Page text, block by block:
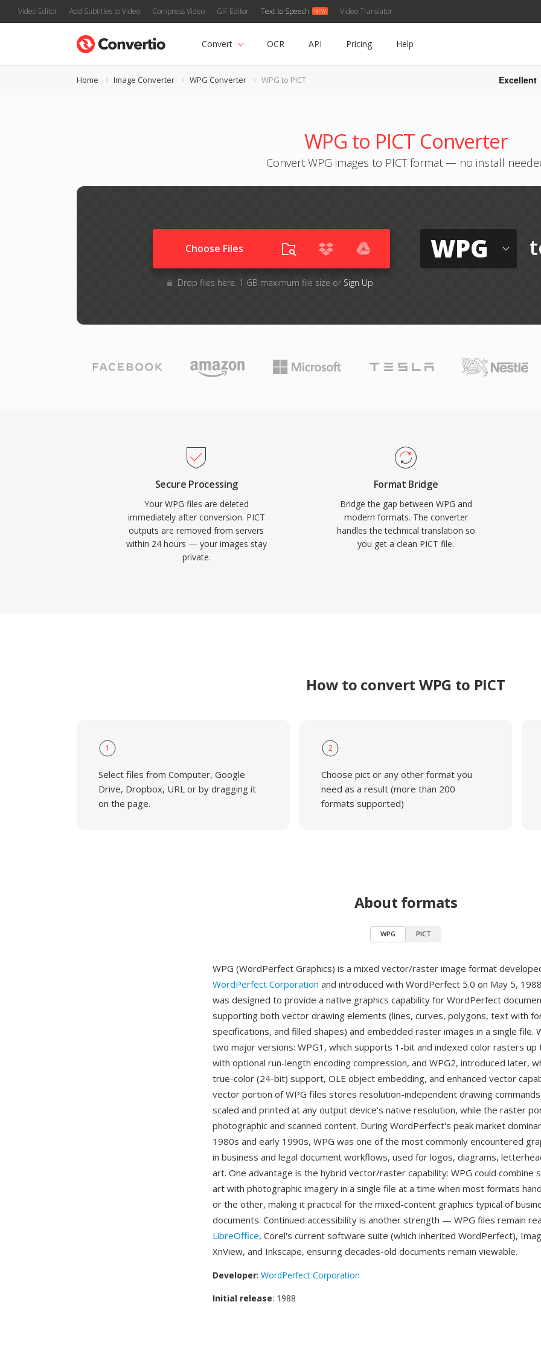
Video Editor Add Subtitles to Video Compress Video GIF Editor Text to Speech Video Translator
Convert OCR API Pricing Help
Home Image Converter WPG Converter WPG to PICT Excellent
WPG to PICT Converter
Convert WPG images to PICT format — no install
Choose Files
Drop files here. 1 GB maximum file size or Sign Up
WPG
Secure Processing
Your WPG files are deleted
immediately after conversion. PICT
outputs are removed from servers
within 24 hours — your images stay
private.
Format Bridge
Bridge the gap between WPG and
modern formats. The converter
handles the technical translation so
you get a clean PICT file.
How to convert WPG to PICT
1
Select files from Computer, Google
Drive, Dropbox, URL or by dragging it
on the page.
2
Choose pict or any other format you
need as a result (more than 200
formats supported)
About formats
WPG PICT
WPG (WordPerfect Graphics) is a mixed vector/raster image format
WordPerfect Corporation and introduced with WordPerfect 5.0 on May 5,
was designed to provide a native graphics capability for WordPerfect
supporting both vector drawing elements (lines, curves, polygons, text with
specifications, and filled shapes) and embedded raster images in a single file.
two major versions: WPG1, which supports 1-bit and indexed color rasters up
with optional run-length encoding compression, and WPG2, introduced later,
true-color (24-bit) support, OLE object embedding, and enhanced vector
vector portion of WPG files stores resolution-independent drawing
scaled and printed at any output device's native resolution, while the raster
photographic and scanned content. During WordPerfect's peak market
1980s and early 1990s, WPG was one of the most commonly encountered
in business and legal document workflows, used for logos, diagrams,
art. One advantage is the hybrid vector/raster capability: WPG could combine
art with photographic imagery in a single file at a time when most formats
or the other, making it practical for the mixed-content graphics typical of
documents. Continued accessibility is another strength — WPG files remain
LibreOffice, Corel's current software suite (which inherited WordPerfect),
XnView, and Inkscape, ensuring decades-old documents remain viewable.
Developer: WordPerfect Corporation
Initial release: 1988